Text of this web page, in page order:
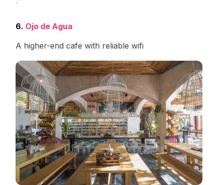
6. Ojo de Agua
A higher-end cafe with reliable wifi